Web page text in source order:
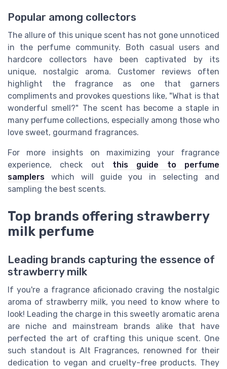
Popular among collectors
The allure of this unique scent has not gone unnoticed
in the perfume community. Both casual users and
hardcore collectors have been captivated by its
unique, nostalgic aroma. Customer reviews often
highlight the fragrance as one that garners
compliments and provokes questions like, "What is that
wonderful smell?" The scent has become a staple in
many perfume collections, especially among those who
love sweet, gourmand fragrances.
For more insights on maximizing your fragrance
experience, check out this guide to perfume
samplers which will guide you in selecting and
sampling the best scents.
Top brands offering strawberry
milk perfume
Leading brands capturing the essence of
strawberry milk
If you're a fragrance aficionado craving the nostalgic
aroma of strawberry milk, you need to know where to
look! Leading the charge in this sweetly aromatic arena
are niche and mainstream brands alike that have
perfected the art of crafting this unique scent. One
such standout is Alt Fragrances, renowned for their
dedication to vegan and cruelty-free products. They